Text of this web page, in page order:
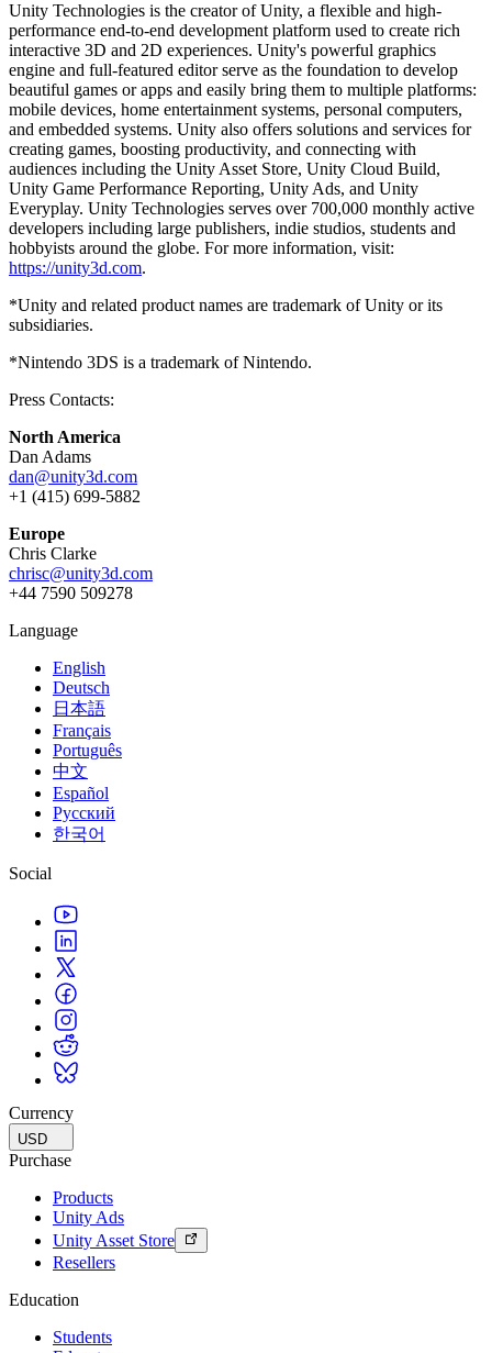
Unity Technologies is the creator of Unity, a flexible and high-
performance end-to-end development platform used to create rich
interactive 3D and 2D experiences. Unity's powerful graphics
engine and full-featured editor serve as the foundation to develop
beautiful games or apps and easily bring them to multiple platforms:
mobile devices, home entertainment systems, personal computers,
and embedded systems. Unity also offers solutions and services for
creating games, boosting productivity, and connecting with
audiences including the Unity Asset Store, Unity Cloud Build,
Unity Game Performance Reporting, Unity Ads, and Unity
Everyplay. Unity Technologies serves over 700,000 monthly active
developers including large publishers, indie studios, students and
hobbyists around the globe. For more information, visit:
https://unity3d.com.
*Unity and related product names are trademark of Unity or its
subsidiaries.
*Nintendo 3DS is a trademark of Nintendo.
Press Contacts:
North America
Dan Adams
dan@unity3d.com
+1 (415) 699-5882
Europe
Chris Clarke
chrisc@unity3d.com
+44 7590 509278
Language
English
Deutsch
日本語
Français
Português
中文
Español
Русский
한국어
Social
Currency
USD
Purchase
Products
Unity Ads
Unity Asset Store
Resellers
Education
Students